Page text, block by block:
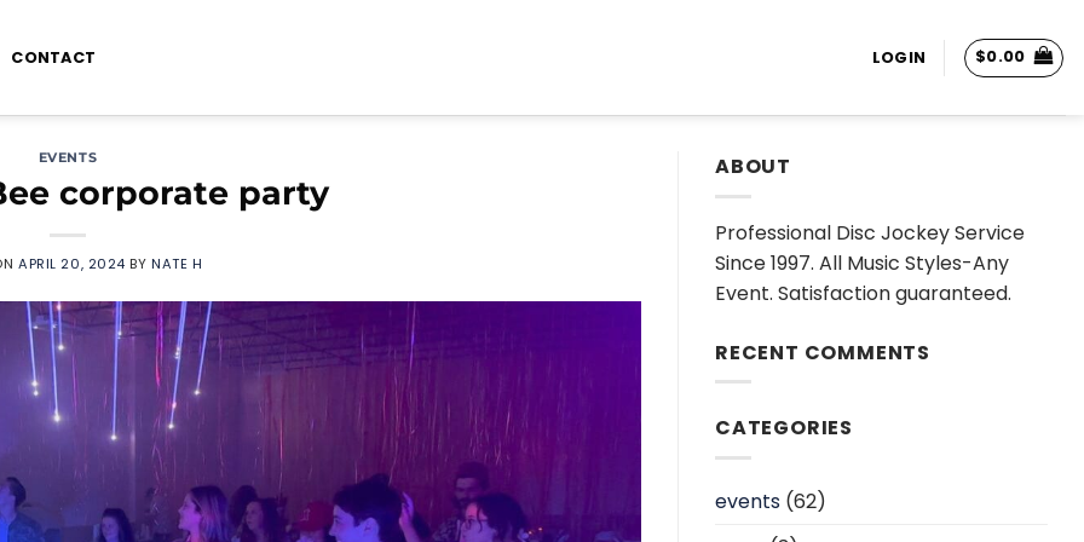
CONTACT LOGIN $0.00
EVENTS
corporate party
APRIL 20, 2024 BYNATE H
ABOUT
Professional Disc Jockey Service
Since 1997. All Music Styles-Any
Event. Satisfaction guaranteed.
RECENT COMMENTS
CATEGORIES
events (62)